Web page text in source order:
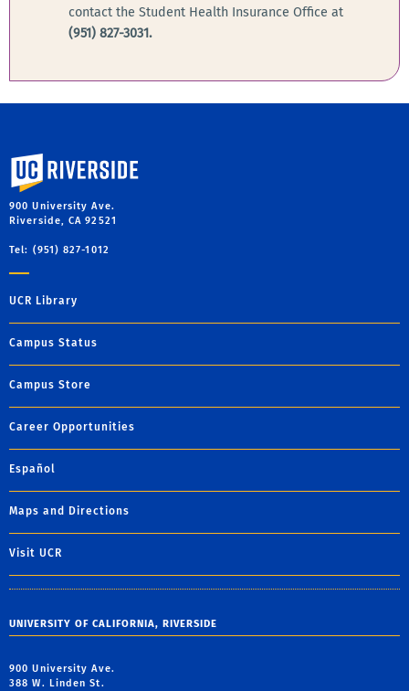
contact the Student Health Insurance Office at
(951) 827-3031.
University of California, Riverside
900 University Ave.
Riverside, CA 92521
Tel: (951) 827-1012
UCR Library
Campus Status
Campus Store
Career Opportunities
Español
Maps and Directions
Visit UCR
UNIVERSITY OF CALIFORNIA, RIVERSIDE
900 University Ave.
388 W. Linden St.